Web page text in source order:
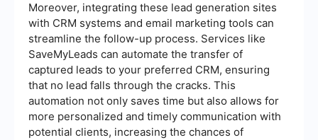
Moreover, integrating these lead generation sites
with CRM systems and email marketing tools can
streamline the follow-up process. Services like
SaveMyLeads can automate the transfer of
captured leads to your preferred CRM, ensuring
that no lead falls through the cracks. This
automation not only saves time but also allows for
more personalized and timely communication with
potential clients, increasing the chances of